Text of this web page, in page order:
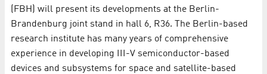
(FBH) will present its developments at the Berlin-
Brandenburg joint stand in hall 6, R36. The Berlin-based
research institute has many years of comprehensive
experience in developing III-V semiconductor-based
devices and subsystems for space and satellite-based